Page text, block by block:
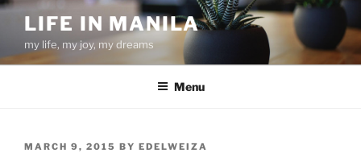
Skip
content
LIFE IN MANILA
my life, my joy, my dreams
Menu
POSTED
MARCH 9, 2015 BY EDELWEIZA